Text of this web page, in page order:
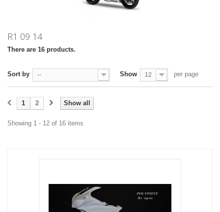
R1 09 14
There are 16 products.
Sort by -- Show 12 per page
Show all
1 2
Showing 1 - 12 of 16 items